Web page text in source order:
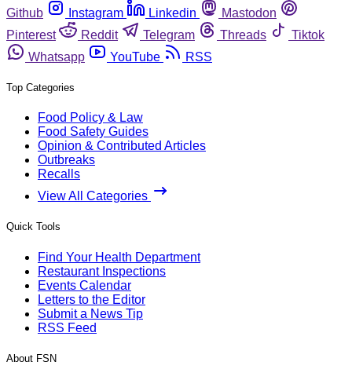
Github
Instagram Linkedin
Mastodon
Pinterest
Reddit Telegram Threads
Tiktok
Whatsapp
YouTube RSS
Top Categories
Food Policy & Law
Food Safety Guides
Opinion & Contributed Articles
Outbreaks
Recalls
View All Categories
Quick Tools
Find Your Health Department
Restaurant Inspections
Events Calendar
Letters to the Editor
Submit a News Tip
RSS Feed
About FSN